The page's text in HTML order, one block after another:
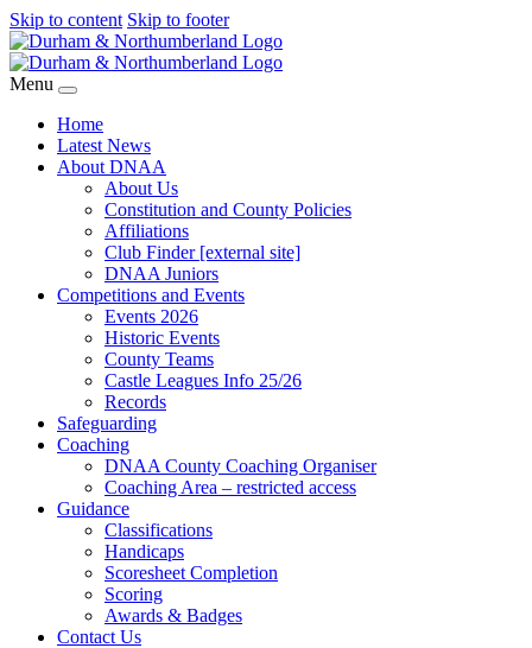
Skip to content Skip to footer
Menu
Home
Latest News
About DNAA
About Us
Constitution and County Policies
Affiliations
Club Finder [external site]
DNAA Juniors
Competitions and Events
Events 2026
Historic Events
County Teams
Castle Leagues Info 25/26
Records
Safeguarding
Coaching
DNAA County Coaching Organiser
Coaching Area – restricted access
Guidance
Classifications
Handicaps
Scoresheet Completion
Scoring
Awards & Badges
Contact Us